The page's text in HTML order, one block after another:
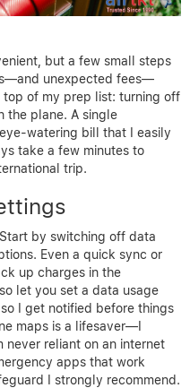
but a few small steps
unexpected fees—
top of my prep list: turning off
the plane. A single
watering bill that I easily
take a few minutes to
trip.
by switching off data
Even a quick sync or
up charges in the
let you set a data usage
I get notified before things
maps is a lifesaver—I
never reliant on an internet
apps that work
I strongly recommend.